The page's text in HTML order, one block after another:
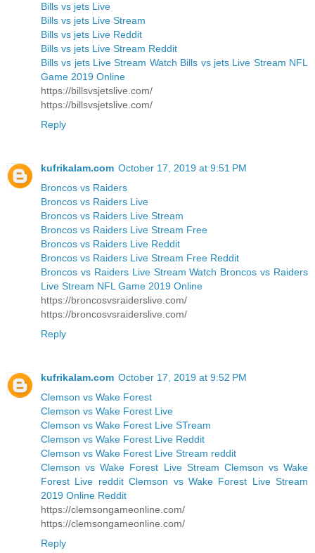
Bills vs jets Live
Bills vs jets Live Stream
Bills vs jets Live Reddit
Bills vs jets Live Stream Reddit
Bills vs jets Live Stream Watch Bills vs jets Live Stream NFL
Game 2019 Online
https://billsvsjetslive.com/
https://billsvsjetslive.com/
Reply
kufrikalam.com October 17, 2019 at 9:51 PM
Broncos vs Raiders
Broncos vs Raiders Live
Broncos vs Raiders Live Stream
Broncos vs Raiders Live Stream Free
Broncos vs Raiders Live Reddit
Broncos vs Raiders Live Stream Free Reddit
Broncos vs Raiders Live Stream Watch Broncos vs Raiders
Live Stream NFL Game 2019 Online
https://broncosvsraiderslive.com/
https://broncosvsraiderslive.com/
Reply
kufrikalam.com October 17, 2019 at 9:52 PM
Clemson vs Wake Forest
Clemson vs Wake Forest Live
Clemson vs Wake Forest Live STream
Clemson vs Wake Forest Live Reddit
Clemson vs Wake Forest Live Stream reddit
Clemson vs Wake Forest Live Stream Clemson vs Wake
Forest Live reddit Clemson vs Wake Forest Live Stream
2019 Online Reddit
https://clemsongameonline.com/
https://clemsongameonline.com/
Reply